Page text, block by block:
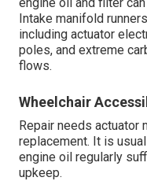
Intake manifold
including actuator
poles, and extreme
flows.
Wheelchair
Repair needs actuator
replacement. It is
engine oil regularly
upkeep.